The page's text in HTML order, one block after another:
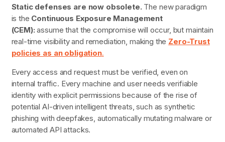
Static defenses are now obsolete. The new paradigm
is the Continuous Exposure Management
(CEM): assume that the compromise will occur, but maintain
real-time visibility and remediation, making the Zero-Trust
policies as an obligation.
Every access and request must be verified, even on
internal traffic. Every machine and user needs verifiable
identity with explicit permissions because of the rise of
potential AI-driven intelligent threats, such as synthetic
phishing with deepfakes, automatically mutating malware or
automated API attacks.